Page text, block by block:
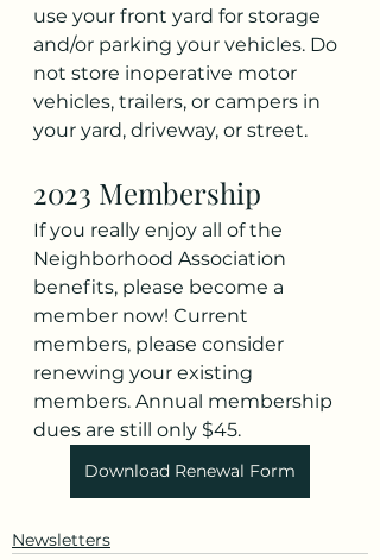
use your front yard for storage
and/or parking your vehicles. Do
not store inoperative motor
vehicles, trailers, or campers in
your yard, driveway, or street.
2023 Membership
If you really enjoy all of the
Neighborhood Association
benefits, please become a
member now! Current
members, please consider
renewing your existing
members. Annual membership
dues are still only $45.
Download Renewal Form
Newsletters